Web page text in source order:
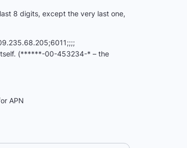
8 digits, except the very last one,
itself. (******-00-453234-* – the
APN